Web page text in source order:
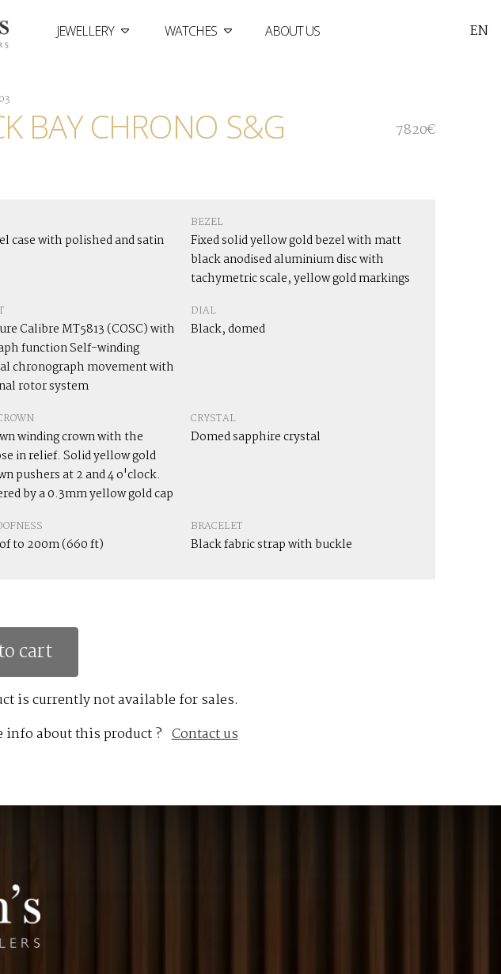
JEWELLERY WATCHES ABOUT US EN
BAY CHRONO S&G 7820€
case with polished and satin
BEZEL
Fixed solid yellow gold bezel with matt
black anodised aluminium disc with
tachymetric scale, yellow gold markings
Calibre MT5813 (COSC) with
function Self-winding
chronograph movement with
rotor system
DIAL
Black, domed
winding crown with the
in relief. Solid yellow gold
pushers at 2 and 4 o'clock.
by a 0.3mm yellow gold cap
CRYSTAL
Domed sapphire crystal
to 200m (660 ft)
BRACELET
Black fabric strap with buckle
cart
is currently not available for sales.
info about this product ? Contact us